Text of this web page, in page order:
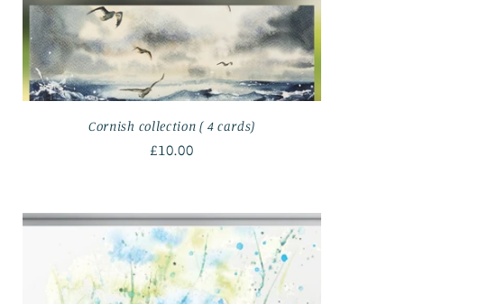
Cornish collection ( 4 cards)
Regular
£10.00